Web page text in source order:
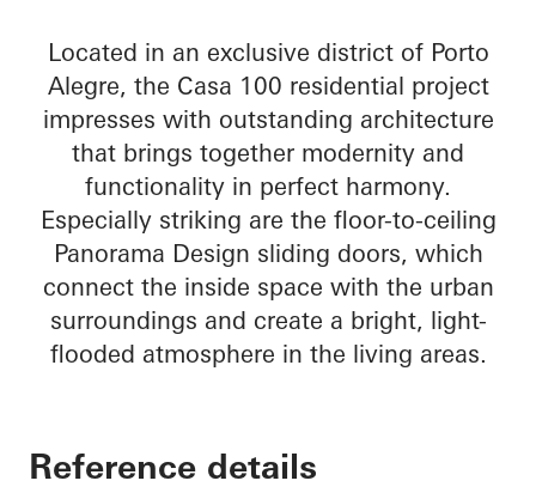
Located in an exclusive district of Porto
Alegre, the Casa 100 residential project
impresses with outstanding architecture
that brings together modernity and
functionality in perfect harmony.
Especially striking are the floor-to-ceiling
Panorama Design sliding doors, which
connect the inside space with the urban
surroundings and create a bright, light-
flooded atmosphere in the living areas.
Reference details